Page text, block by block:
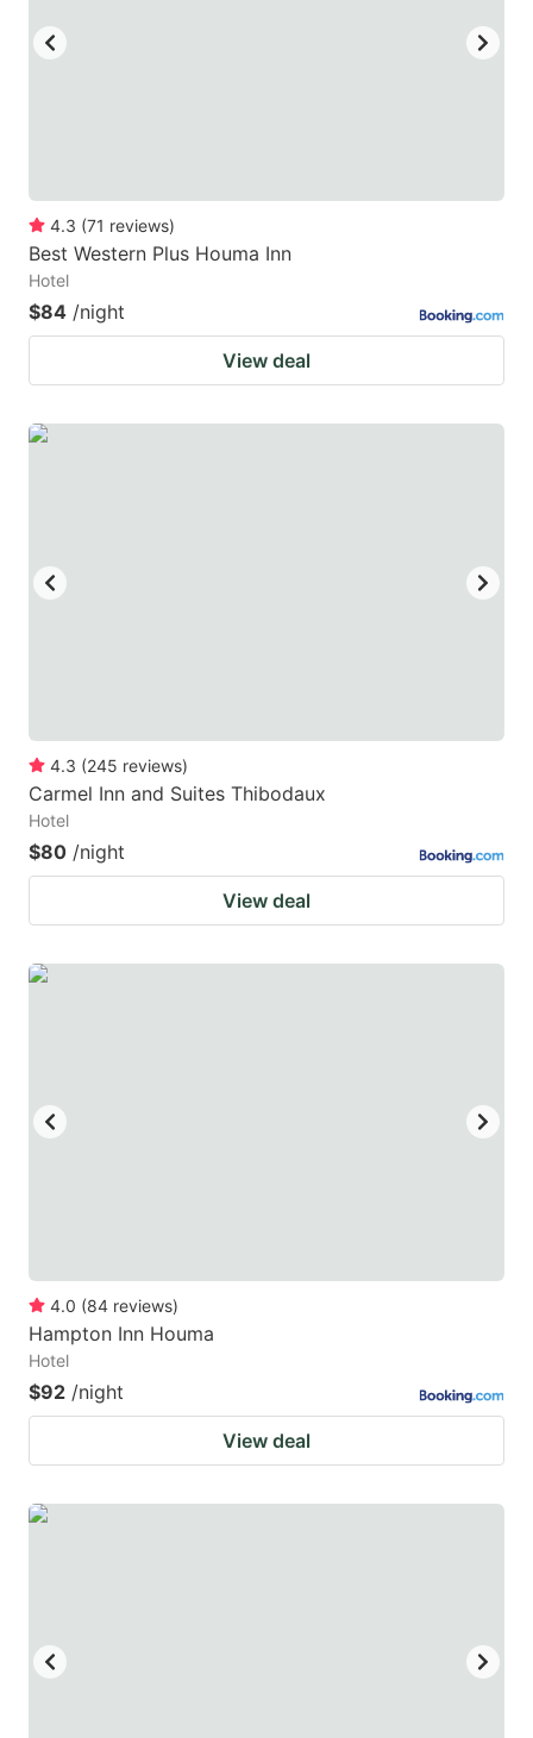
4.3 (71 reviews)
Best Western Plus Houma Inn
Hotel
$84 /night
View deal
4.3 (245 reviews)
Carmel Inn and Suites Thibodaux
Hotel
$80 /night
View deal
4.0 (84 reviews)
Hampton Inn Houma
Hotel
$92 /night
View deal